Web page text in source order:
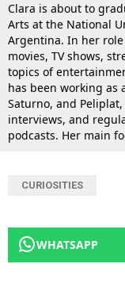
Clara is about to
Arts at the National
Argentina. In her role
movies, TV shows,
topics of
has been working as
Saturno, and
interviews, and
podcasts. Her main
CURIOSITIES
WHATSAPP